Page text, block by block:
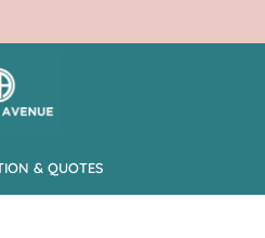
& QUOTES